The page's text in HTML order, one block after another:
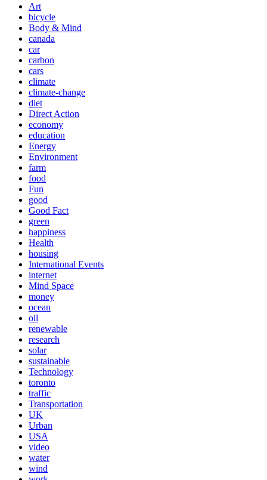
Art
bicycle
Body & Mind
canada
car
carbon
cars
climate
climate-change
diet
Direct Action
economy
education
Energy
Environment
farm
food
Fun
good
Good Fact
green
happiness
Health
housing
International Events
internet
Mind Space
money
ocean
oil
renewable
research
solar
sustainable
Technology
toronto
traffic
Transportation
UK
Urban
USA
video
water
wind